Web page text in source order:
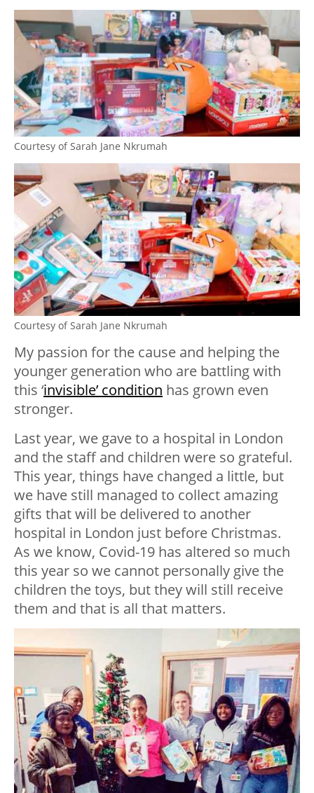
Courtesy of Sarah Jane Nkrumah
Courtesy of Sarah Jane Nkrumah
My passion for the cause and helping the
younger generation who are battling with
this ‘invisible’ condition has grown even
stronger.
Last year, we gave to a hospital in London
and the staff and children were so grateful.
This year, things have changed a little, but
we have still managed to collect amazing
gifts that will be delivered to another
hospital in London just before Christmas.
As we know, Covid-19 has altered so much
this year so we cannot personally give the
children the toys, but they will still receive
them and that is all that matters.